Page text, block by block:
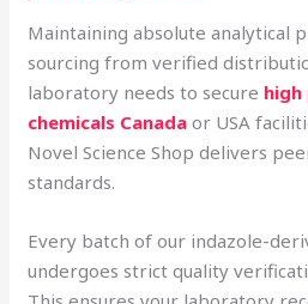
Maintaining absolute analytical
sourcing from verified
laboratory needs to secure
chemicals Canada or USA
Novel Science Shop delivers
standards.
Every batch of our indazole-
undergoes strict quality